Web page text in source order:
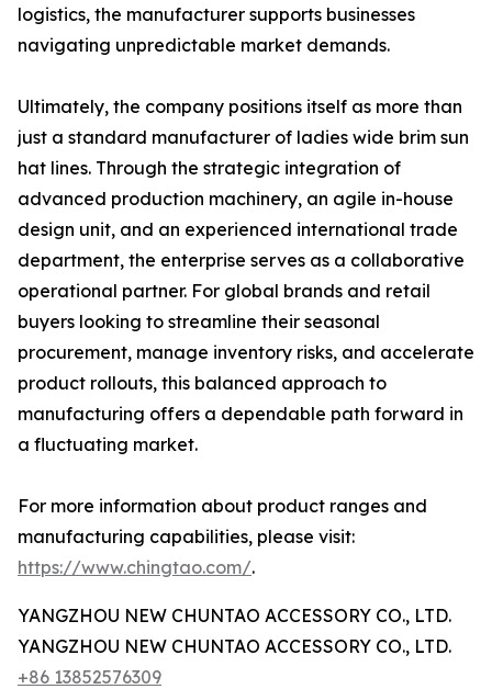
logistics, the manufacturer supports businesses
navigating unpredictable market demands.
Ultimately, the company positions itself as more than
just a standard manufacturer of ladies wide brim sun
hat lines. Through the strategic integration of
advanced production machinery, an agile in-house
design unit, and an experienced international trade
department, the enterprise serves as a collaborative
operational partner. For global brands and retail
buyers looking to streamline their seasonal
procurement, manage inventory risks, and accelerate
product rollouts, this balanced approach to
manufacturing offers a dependable path forward in
a fluctuating market.
For more information about product ranges and
manufacturing capabilities, please visit:
https://www.chingtao.com/.
YANGZHOU NEW CHUNTAO ACCESSORY CO., LTD.
YANGZHOU NEW CHUNTAO ACCESSORY CO., LTD.
+86 13852576309